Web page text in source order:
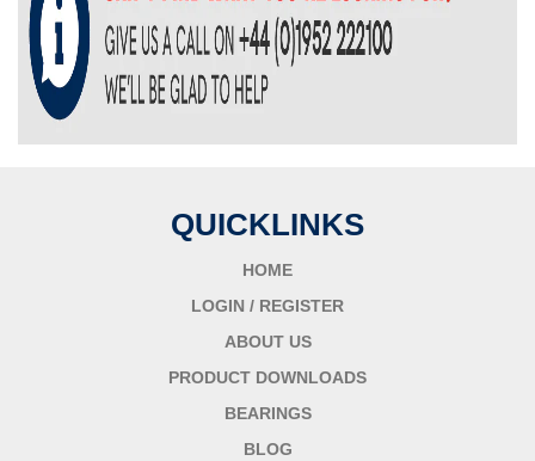
QUICKLINKS
HOME
LOGIN / REGISTER
ABOUT US
PRODUCT DOWNLOADS
BEARINGS
BLOG